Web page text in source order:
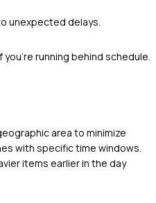
unexpected delays.
running behind schedule.
area to minimize
with specific time windows.
items earlier in the day